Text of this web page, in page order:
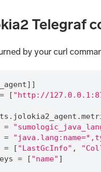
Telegraf
by your curl
= [ "http://
=
=
= [ "LastGcInfo" ,
= [ "name" ]